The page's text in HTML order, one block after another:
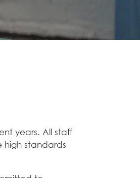
years. All staff
high standards